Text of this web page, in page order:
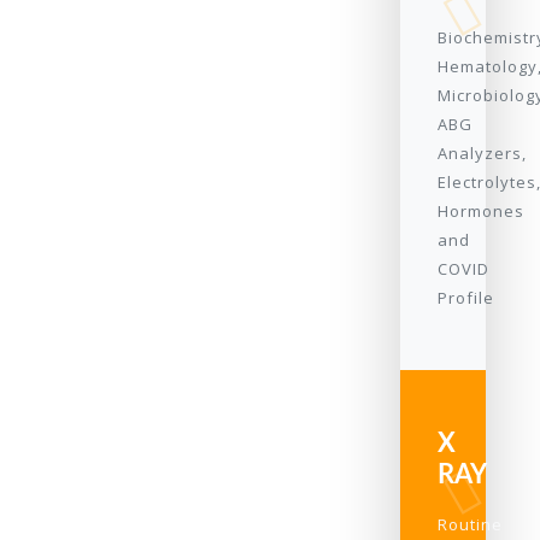
ABG
Analyzers,
Electrolytes,
Hormones
and
COVID
Profile
X
RAY
Routine